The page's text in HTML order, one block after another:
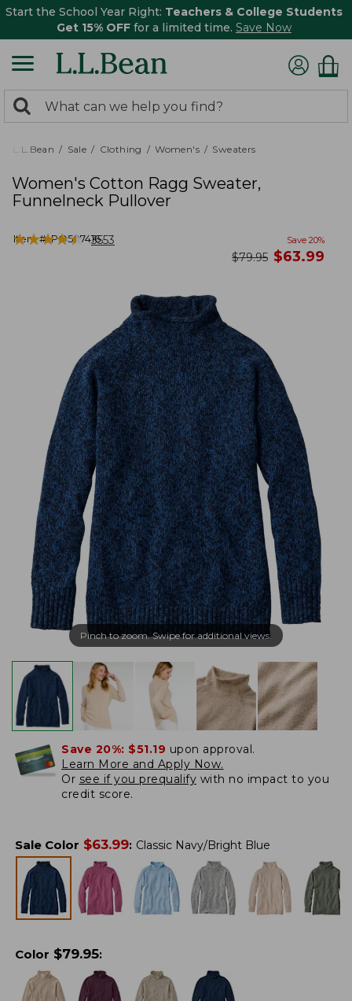
Start the School Year Right: Teachers & College Students
Get 15% OFF for a limited time. Save Now
search
returned.
Search:
L.L.Bean Sale Clothing Women's Sweaters
Women's Cotton Ragg Sweater,
Funnelneck Pullover
Item #:PO507416
★★★★★
★★★★★ 3553 Save 20%
was
$79.95 now
$63.99
Pinch to zoom. Swipe for additional views.
Save 20%: $51.19 upon approval.
Learn More and Apply Now.
Or see if you prequalify with no impact to you
credit score.
Sale Color $63.99: Classic Navy/Bright Blue
Color $79.95: